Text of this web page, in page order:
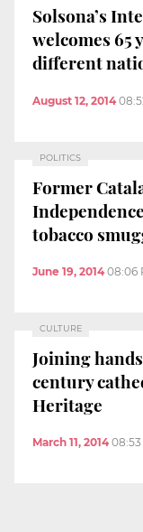
Solsona’s
welcomes 65
different
August 12, 2014
POLITICS
Former
tobacco
June 19, 2014 08:06
CULTURE
Joining
century
Heritage
March 11, 2014 08:53